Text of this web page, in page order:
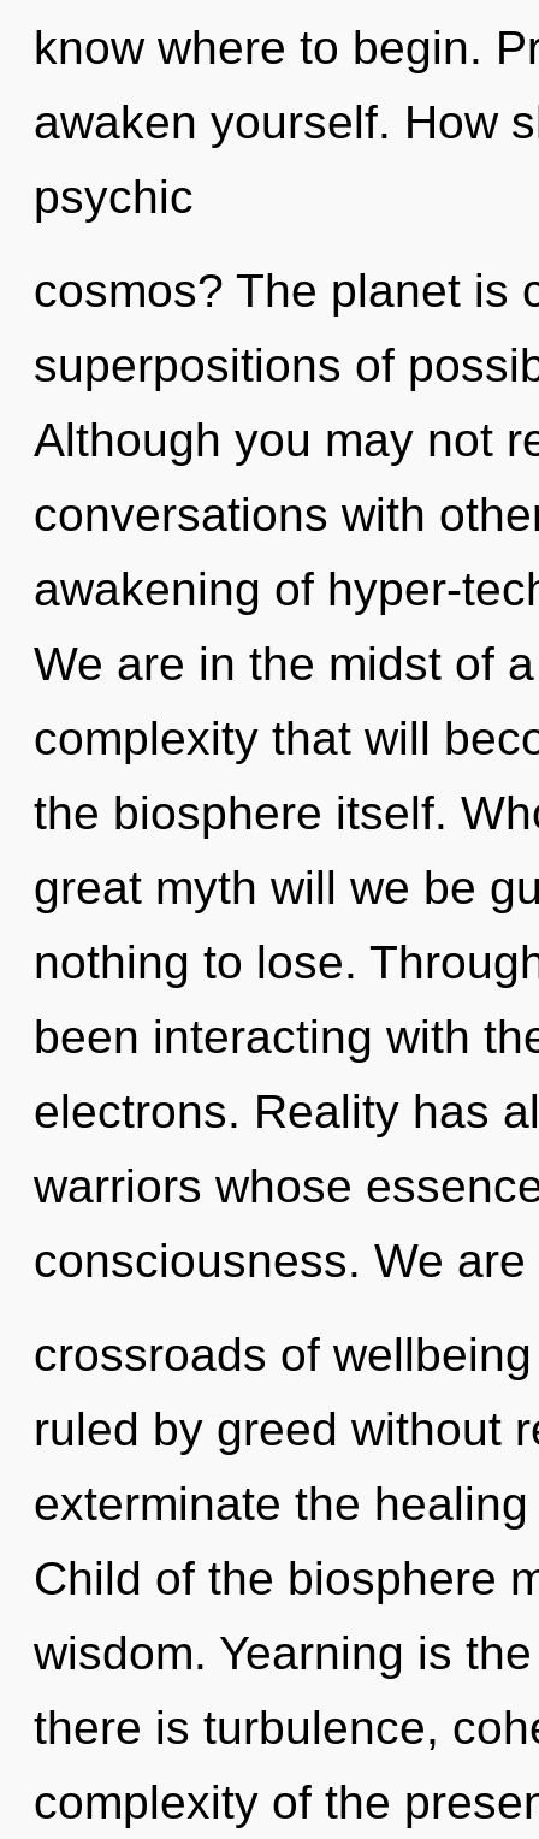
know where to begin.
awaken yourself. How
psychic
cosmos? The planet is
superpositions of
Although you may not
conversations with
awakening of hyper-
We are in the midst of
complexity that will
the biosphere itself.
great myth will we be
nothing to lose.
been interacting with
electrons. Reality has
warriors whose
consciousness. We are
crossroads of
ruled by greed without
exterminate the
Child of the biosphere
wisdom. Yearning is
there is turbulence,
complexity of the